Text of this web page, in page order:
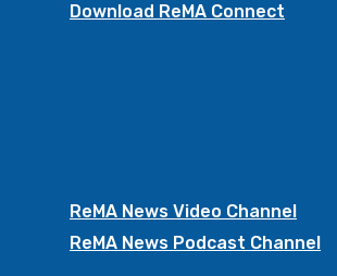
Download ReMA Connect
ReMA News Video Channel
ReMA News Podcast Channel